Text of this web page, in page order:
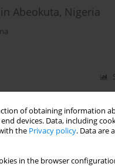
of obtaining information
devices. Data, including
the Privacy policy. Data are
in the browser
Abeokuta, Nigeria